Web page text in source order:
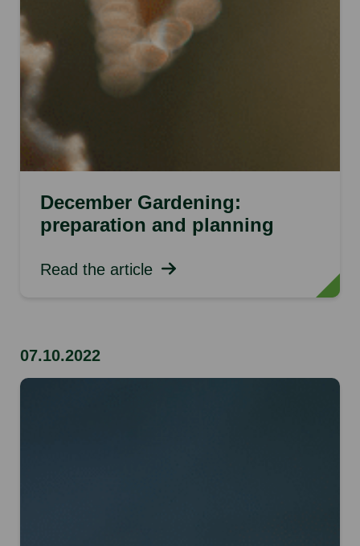
December Gardening:
preparation and planning
Read the article
07.10.2022